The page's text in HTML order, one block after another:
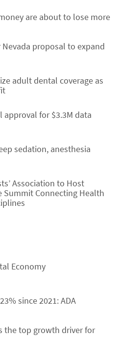
are about to lose more
proposal to expand
adult dental coverage as
for $3.3M data
sedation, anesthesia
Association to Host
Summit Connecting Health
Economy
since 2021: ADA
the top growth driver for